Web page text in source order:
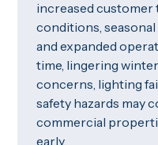
increased
conditions,
and expanded
time, lingering
concerns, lighting
safety hazards may
commercial
early.